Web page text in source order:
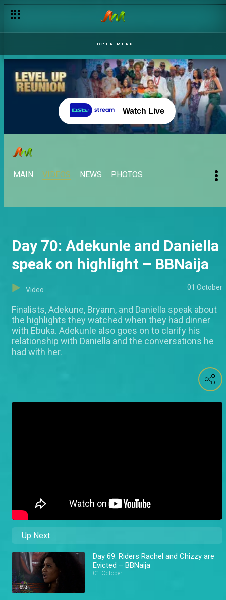
OPEN MENU
Watch Live
MAIN VIDEOS NEWS PHOTOS
Day 70: Adekunle and Daniella
speak on highlight – BBNaija
Video 01 October
Finalists, Adekune, Bryann, and Daniella speak about
the highlights they watched when they had dinner
with Ebuka. Adekunle also goes on to clarify his
relationship with Daniella and the conversations he
had with her.
Up Next
Day 69: Riders Rachel and Chizzy are
Evicted – BBNaija
01 October